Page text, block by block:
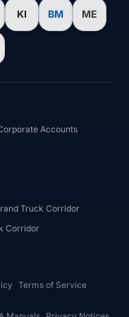
KI BM ME
Accounts
Truck Corridor
Corridor
Terms of Service